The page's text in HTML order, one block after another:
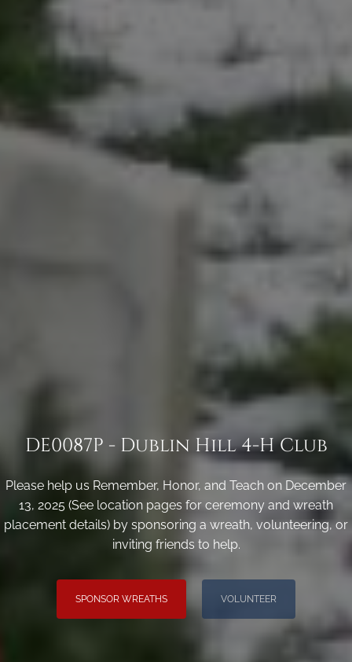
DE0087P - Dublin Hill 4-H Club
Please help us Remember, Honor, and Teach on December
13, 2025 (See location pages for ceremony and wreath
placement details) by sponsoring a wreath, volunteering, or
inviting friends to help.
SPONSOR WREATHS VOLUNTEER